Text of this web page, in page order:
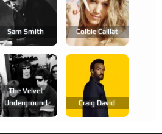
Sam Smith Colbie Caillat
The Velvet
Underground
Craig David